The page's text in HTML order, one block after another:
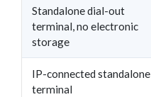
Standalone dial-out
terminal, no electronic
storage
IP-connected standalone
terminal